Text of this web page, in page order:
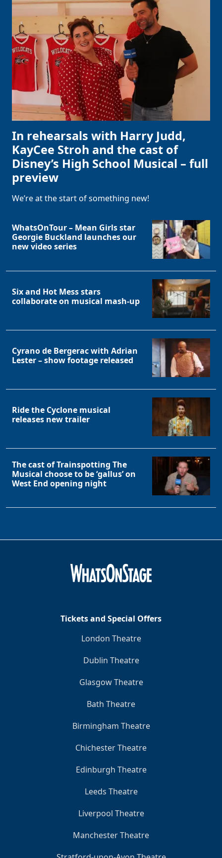
In rehearsals with Harry Judd,
KayCee Stroh and the cast of
Disney’s High School Musical – full
preview
We’re at the start of something new!
WhatsOnTour – Mean Girls star
Georgie Buckland launches our
new video series
Six and Hot Mess stars
collaborate on musical mash-up
Cyrano de Bergerac with Adrian
Lester – show footage released
Ride the Cyclone musical
releases new trailer
The cast of Trainspotting The
Musical choose to be ‘gallus’ on
West End opening night
Tickets and Special Offers
London Theatre
Dublin Theatre
Glasgow Theatre
Bath Theatre
Birmingham Theatre
Chichester Theatre
Edinburgh Theatre
Leeds Theatre
Liverpool Theatre
Manchester Theatre